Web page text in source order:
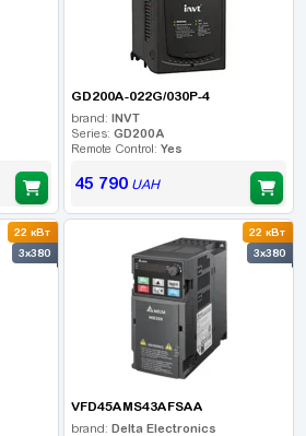
GD200A-022G/030P-4
brand: INVT
Series: GD200A
Remote Control: Yes
45 790UAH
22 кВт
3x380
22 кВт
3x380
VFD45AMS43AFSAA
brand: Delta Electronics